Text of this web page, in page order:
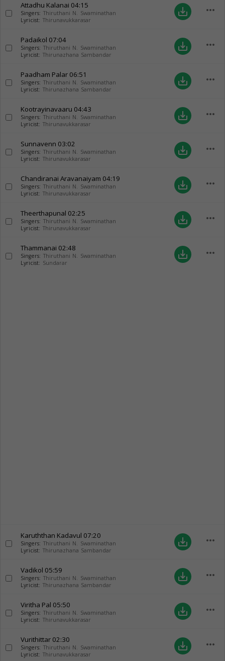
Attadhu Kalanai 04:15
Singers: Thiruthani N. Swaminathan
Lyricist: Thirunavukkarasar
save_alt more_horiz
Padaikol 07:04
Singers: Thiruthani N. Swaminathan
Lyricist: Thirunazhana Sambandar
save_alt more_horiz
Paadham Palar 06:51
Singers: Thiruthani N. Swaminathan
Lyricist: Thirunazhana Sambandar
save_alt more_horiz
Kootrayinavaaru 04:43
Singers: Thiruthani N. Swaminathan
Lyricist: Thirunavukkarasar
save_alt more_horiz
Sunnavenn 03:02
Singers: Thiruthani N. Swaminathan
Lyricist: Thirunavukkarasar
save_alt more_horiz
Chandiranai Aravanaiyam 04:19
Singers: Thiruthani N. Swaminathan
Lyricist: Thirunavukkarasar
save_alt more_horiz
Theerthapunal 02:25
Singers: Thiruthani N. Swaminathan
Lyricist: Thirunavukkarasar
save_alt more_horiz
Thammanai 02:48
Singers: Thiruthani N. Swaminathan
Lyricist: Sundarar
save_alt more_horiz
Karuththan Kadavul 07:20
Singers: Thiruthani N. Swaminathan
Lyricist: Thirunazhana Sambandar
save_alt more_horiz
Vadikol 05:59
Singers: Thiruthani N. Swaminathan
Lyricist: Thirunazhana Sambandar
save_alt more_horiz
Viritha Pal 05:50
Singers: Thiruthani N. Swaminathan
Lyricist: Thirunavukkarasar
save_alt more_horiz
Vurithittar 02:30
Singers: Thiruthani N. Swaminathan
Lyricist: Thirunavukkarasar
save_alt more_horiz